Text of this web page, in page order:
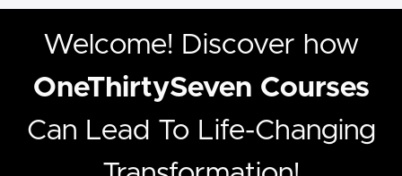
Welcome! Discover how
OneThirtySeven Courses
Can Lead To Life-Changing